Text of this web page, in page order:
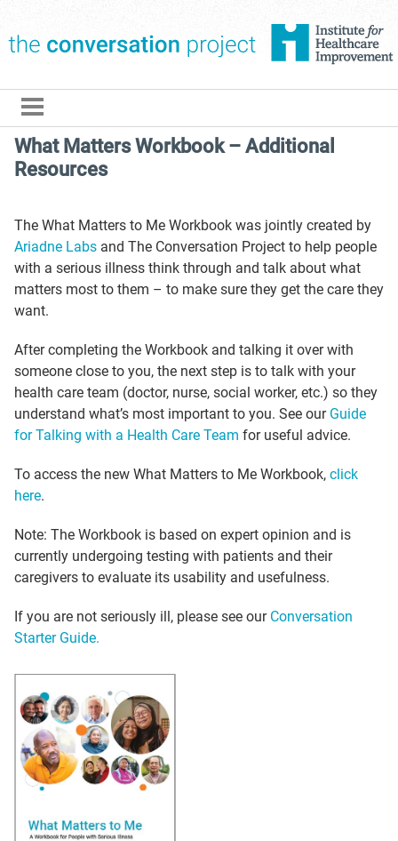
What Matters Workbook – Additional
Resources
The What Matters to Me Workbook was jointly created by
Ariadne Labsand The Conversation Project to help people
with a serious illness think through and talk about what
matters most to them – to make sure they get the care they
want.
After completing the Workbook and talking it over with
someone close to you, the next step is to talk with your
health care team (doctor, nurse, social worker, etc.) so they
understand what’s most important to you. See our Guide
for Talking with a Health Care Team for useful advice.
To access the new What Matters to Me Workbook, click
here.
Note: The Workbook is based on expert opinion and is
currently undergoing testing with patients and their
caregivers to evaluate its usability and usefulness.
If you are not seriously ill, please see our Conversation
Starter Guide.